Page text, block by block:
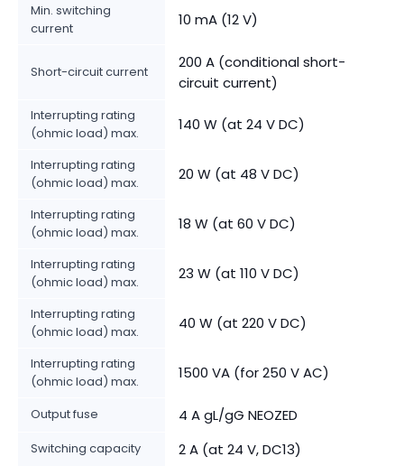
Min. switching
current
10 mA (12 V)
Short-circuit current
200 A (conditional short-
circuit current)
Interrupting rating
(ohmic load) max.
140 W (at 24 V DC)
Interrupting rating
(ohmic load) max.
20 W (at 48 V DC)
Interrupting rating
(ohmic load) max.
18 W (at 60 V DC)
Interrupting rating
(ohmic load) max.
23 W (at 110 V DC)
Interrupting rating
(ohmic load) max.
40 W (at 220 V DC)
Interrupting rating
(ohmic load) max.
1500 VA (for 250 V AC)
Output fuse 4 A gL/gG NEOZED
Switching capacity 2 A (at 24 V, DC13)